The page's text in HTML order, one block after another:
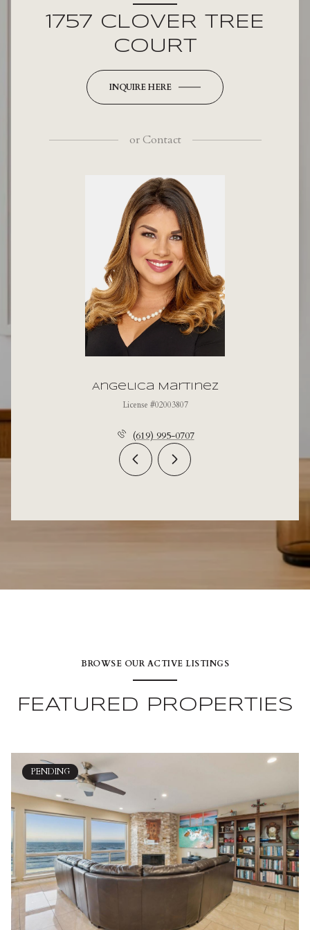
1757 CLOVER TREE
COURT
INQUIRE HERE
orContact
Angelica Martinez
License #02003807
(619) 995-0707
BROWSE OUR ACTIVE LISTINGS
FEATURED PROPERTIES
PENDING